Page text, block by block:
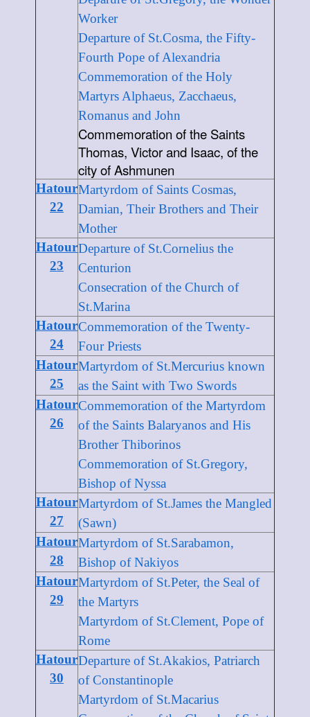
Worker
Departure of St.Cosma, the Fifty-
Fourth Pope of Alexandria
Commemoration of the Holy
Martyrs Alphaeus, Zacchaeus,
Romanus and John
Commemoration of the Saints
Thomas, Victor and Isaac, of the
city of Ashmunen
Hatour
22
Martyrdom of Saints Cosmas,
Damian, Their Brothers and Their
Mother
Hatour
23
Departure of St.Cornelius the
Centurion
Consecration of the Church of
St.Marina
Hatour
24
Commemoration of the Twenty-
Four Priests
Hatour
25
Martyrdom of St.Mercurius known
as the Saint with Two Swords
Hatour
26
Commemoration of the Martyrdom
of the Saints Balaryanos and His
Brother Thiborinos
Commemoration of St.Gregory,
Bishop of Nyssa
Hatour
27
Martyrdom of St.James the Mangled
(Sawn)
Hatour
28
Martyrdom of St.Sarabamon,
Bishop of Nakiyos
Hatour
29
Martyrdom of St.Peter, the Seal of
the Martyrs
Martyrdom of St.Clement, Pope of
Rome
Hatour
30
Departure of St.Akakios, Patriarch
of Constantinople
Martyrdom of St.Macarius